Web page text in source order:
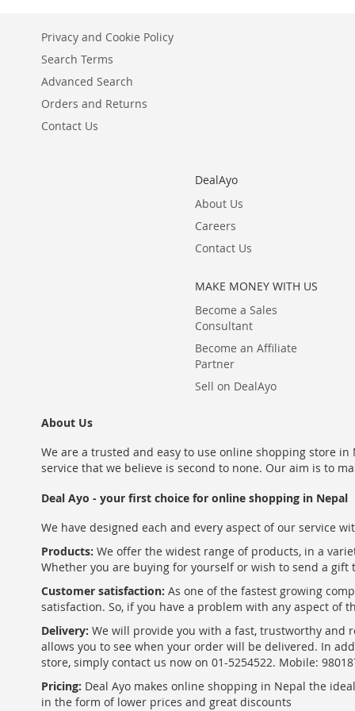
Privacy and Cookie Policy
Search Terms
Advanced Search
Orders and Returns
Contact Us
DealAyo
About Us
Careers
Contact Us
MAKE MONEY WITH US
Become a Sales
Consultant
Become an Affiliate
Partner
Sell on DealAyo
About Us
We are a trusted and easy to use online shopping store
service that we believe is second to none. Our aim is to
Deal Ayo - your first choice for online shopping in Nepal
We have designed each and every aspect of our service
Products: We offer the widest range of products, in a
Whether you are buying for yourself or wish to send a
Customer satisfaction: As one of the fastest growing
satisfaction. So, if you have a problem with any aspect of
Delivery: We will provide you with a fast, trustworthy and
allows you to see when your order will be delivered. In
store, simply contact us now on 01-5254522. Mobile:
Pricing: Deal Ayo makes online shopping in Nepal the
in the form of lower prices and great discounts